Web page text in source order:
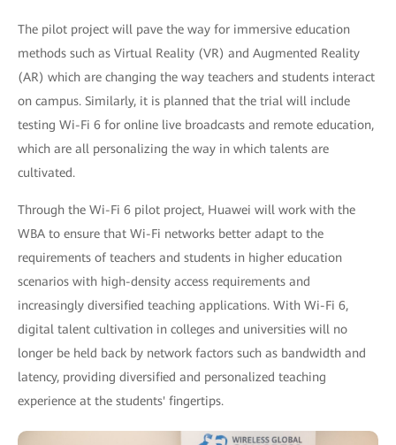
The pilot project will pave the way for immersive education
methods such as Virtual Reality (VR) and Augmented Reality
(AR) which are changing the way teachers and students interact
on campus. Similarly, it is planned that the trial will include
testing Wi-Fi 6 for online live broadcasts and remote education,
which are all personalizing the way in which talents are
cultivated.
Through the Wi-Fi 6 pilot project, Huawei will work with the
WBA to ensure that Wi-Fi networks better adapt to the
requirements of teachers and students in higher education
scenarios with high-density access requirements and
increasingly diversified teaching applications. With Wi-Fi 6,
digital talent cultivation in colleges and universities will no
longer be held back by network factors such as bandwidth and
latency, providing diversified and personalized teaching
experience at the students' fingertips.